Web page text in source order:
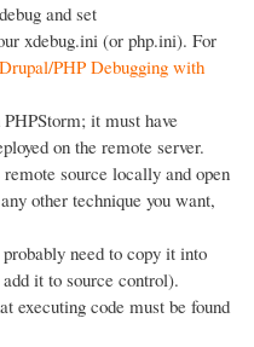
and set
xdebug.ini (or php.ini). For
PHP Debugging with
it must have
on the remote server.
source locally and open
other technique you want,
need to copy it into
it to source control).
executing code must be found